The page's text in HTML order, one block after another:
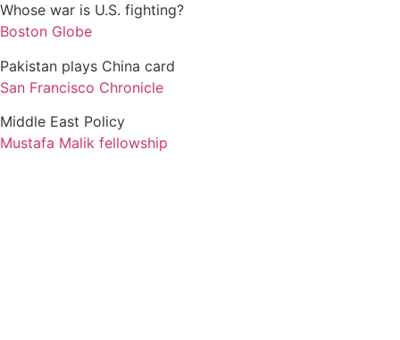
Whose war is U.S. fighting?
Boston Globe
Pakistan plays China card
San Francisco Chronicle
Middle East Policy
Mustafa Malik fellowship